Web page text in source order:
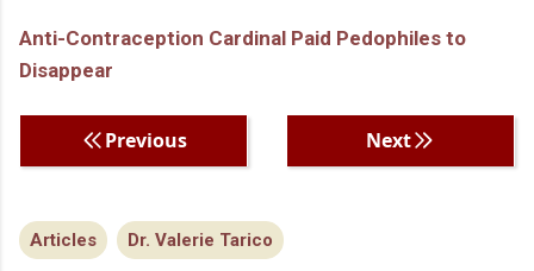
Anti-Contraception Cardinal Paid Pedophiles to
Disappear
Previous Next
Articles Dr. Valerie Tarico